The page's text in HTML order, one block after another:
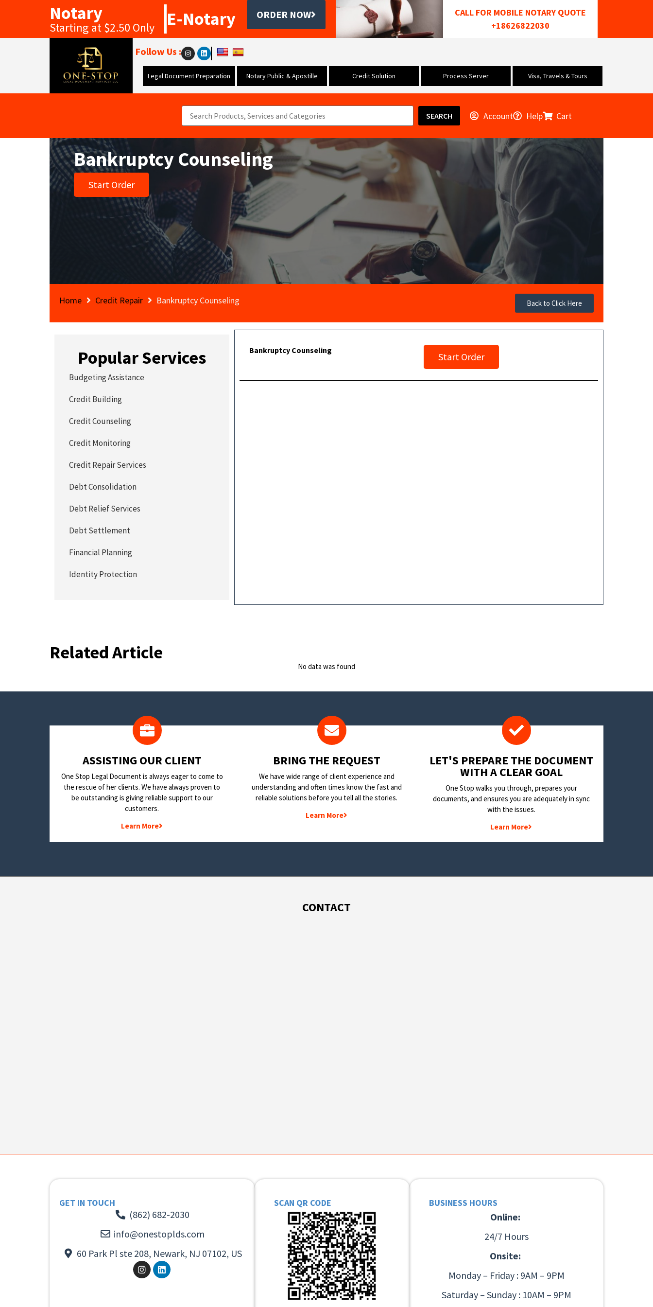
Notary
Starting at $2.50 Only E-Notary ORDER NOW
CALL FOR MOBILE NOTARY QUOTE
+18626822030
Follow Us :
Legal Document Preparation Notary Public & Apostille Credit Solution Process Server Visa, Travels & Tours
SEARCH Account Help Cart
Bankruptcy Counseling
Start Order
Home Credit Repair Bankruptcy Counseling Back to Click Here
Bankruptcy Counseling
Start Order
Popular Services
Budgeting Assistance
Credit Building
Credit Counseling
Credit Monitoring
Credit Repair Services
Debt Consolidation
Debt Relief Services
Debt Settlement
Financial Planning
Identity Protection
Related Article
No data was found
​ASSISTING OUR CLIENT
One Stop Legal Document is always eager to come to
the rescue of her clients. We have always proven to
be outstanding is giving reliable support to our
customers.
Learn More
BRING THE REQUEST
We have wide range of client experience and
understanding and often times know the fast and
reliable solutions before you tell all the stories.
Learn More
LET'S PREPARE THE DOCUMENT
WITH A CLEAR GOAL
One Stop walks you through, prepares your
documents, and ensures you are adequately in sync
with the issues.
Learn More
CONTACT
GET IN TOUCH
(862) 682-2030
info@onestoplds.com
60 Park Pl ste 208, Newark, NJ 07102, US
SCAN QR CODE BUSINESS HOURS
Online:
24/7 Hours
Onsite:
Monday – Friday : 9AM – 9PM
Saturday – Sunday : 10AM – 9PM